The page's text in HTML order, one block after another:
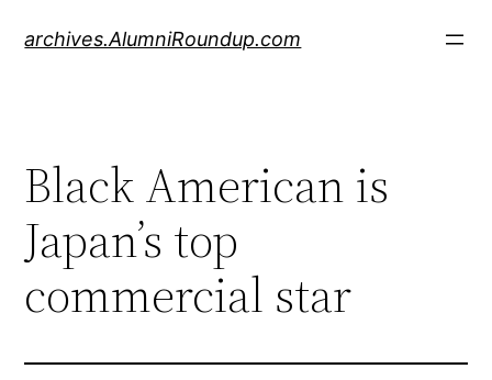
archives.AlumniRoundup.com
Black American is
Japan’s top
commercial star